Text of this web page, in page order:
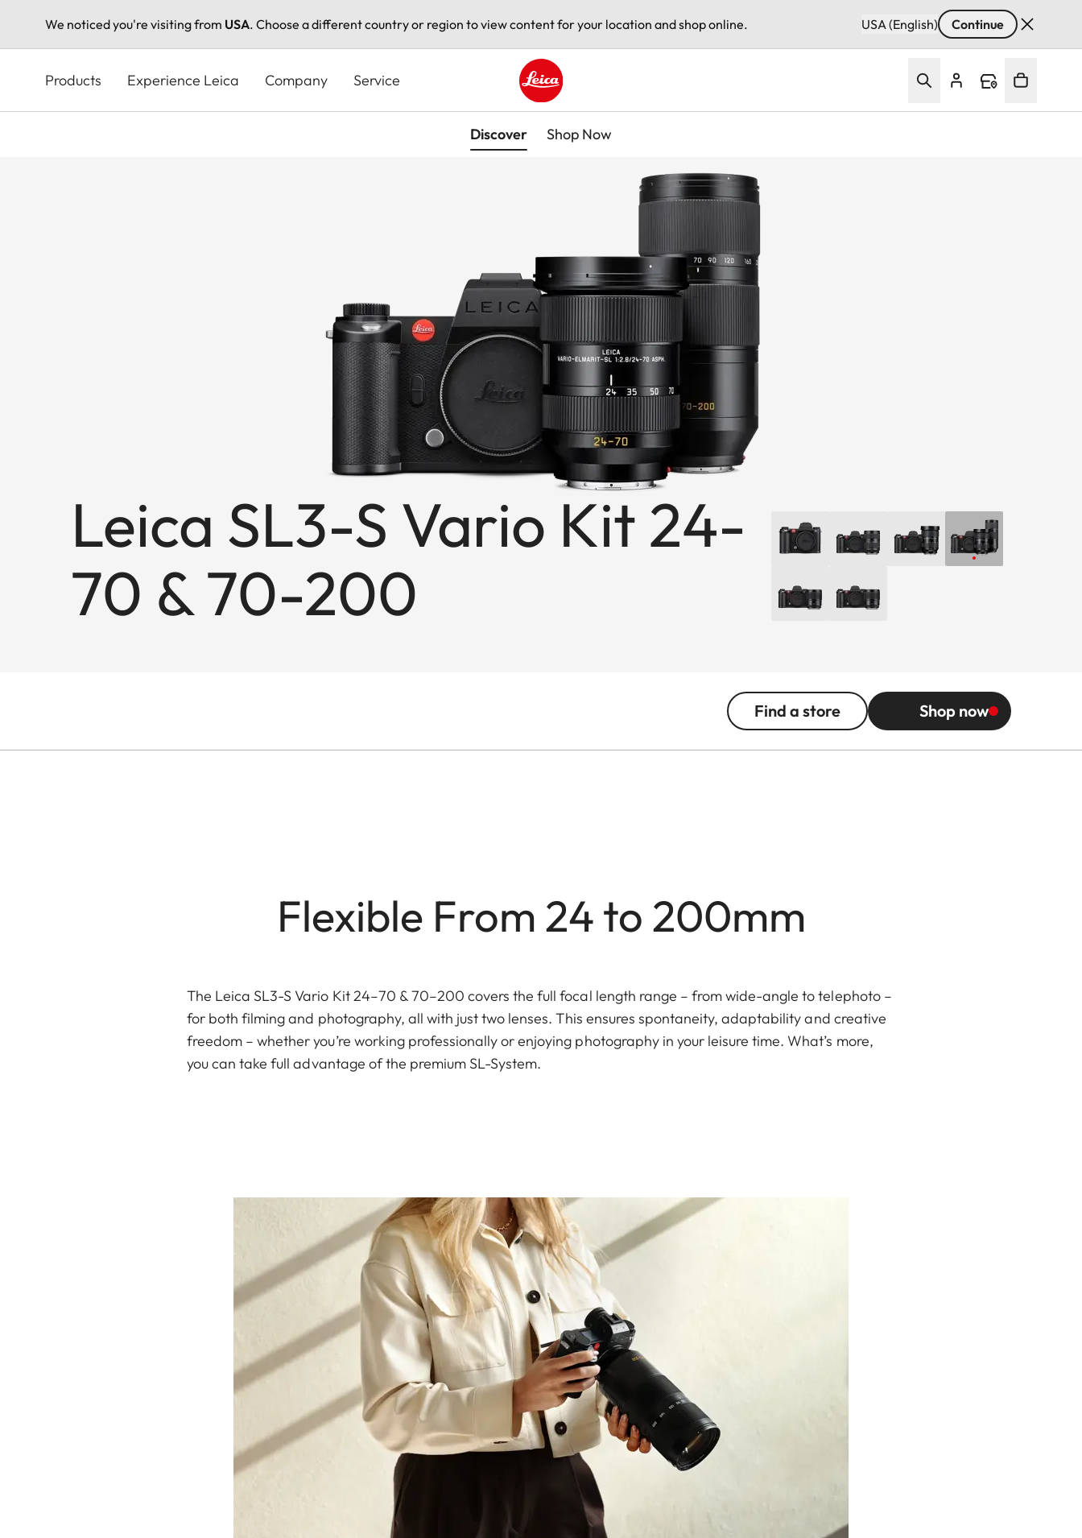
We noticed you're visiting from USA. Choose a different country or region to view content for your location and shop online. USA (English) Continue
content
Products Experience Leica Company Service
Leica logo - Home
Discover Shop Now
Leica SL3-S Vario Kit 24-
70 & 70-200
Find a store Shop now
Flexible From 24 to 200mm
The Leica SL3-S Vario Kit 24–70 & 70–200 covers the full focal length range – from wide-angle to telephoto –
for both filming and photography, all with just two lenses. This ensures spontaneity, adaptability and creative
freedom – whether you’re working professionally or enjoying photography in your leisure time. What’s more,
you can take full advantage of the premium SL-System.